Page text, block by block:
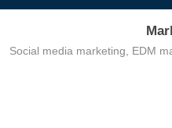
Social media marketing, EDM